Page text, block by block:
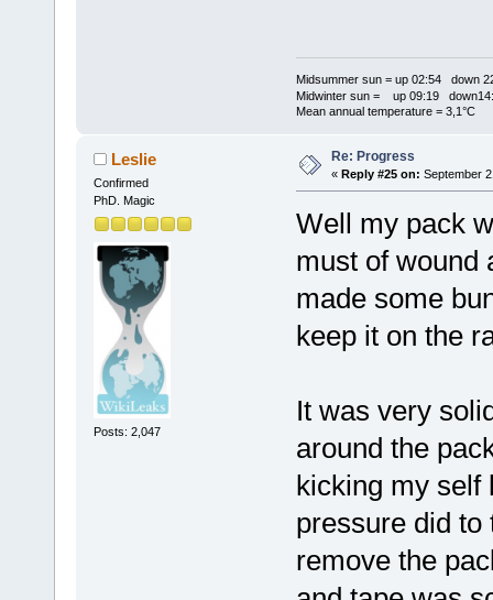
Midsummer sun = up 02:54 down
Midwinter sun = up 09:19
Mean annual temperature = 3,1°C
Leslie
Confirmed
PhD. Magic
Posts: 2,047
Re: Progress
« Reply #25 on: September
Well my pack
must of wound
made some
keep it on the
It was very
around the
kicking my self
pressure did
remove the